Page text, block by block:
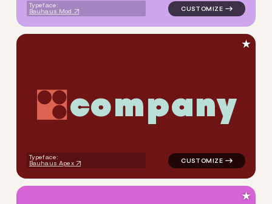
Typeface:
Bauhaus Mod
company
Typeface:
Bauhaus Apex
logo symbol geometric
★
★